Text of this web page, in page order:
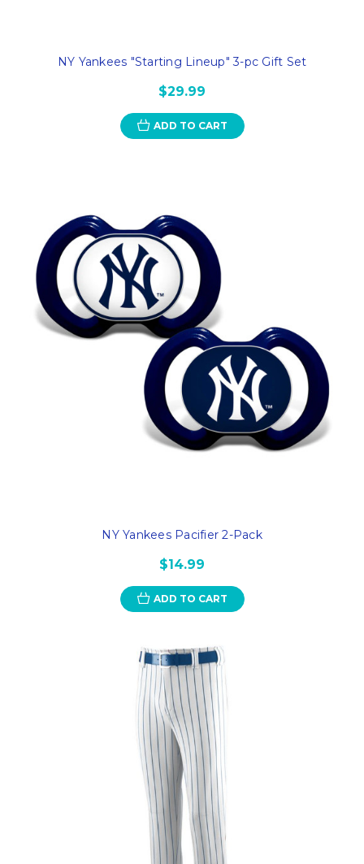
NY Yankees "Starting Lineup" 3-pc Gift Set
$29.99
ADD TO CART
NY Yankees Pacifier 2-Pack
$14.99
ADD TO CART